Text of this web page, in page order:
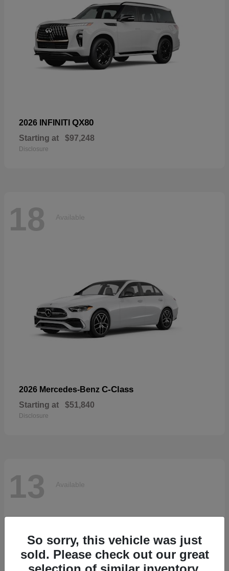
2026 INFINITI QX80
Starting at $97,248
Disclosure
18 Available
2026 Mercedes-Benz C-Class
Starting at $51,840
Disclosure
13 Available
So sorry, this vehicle was just
sold. Please check out our great